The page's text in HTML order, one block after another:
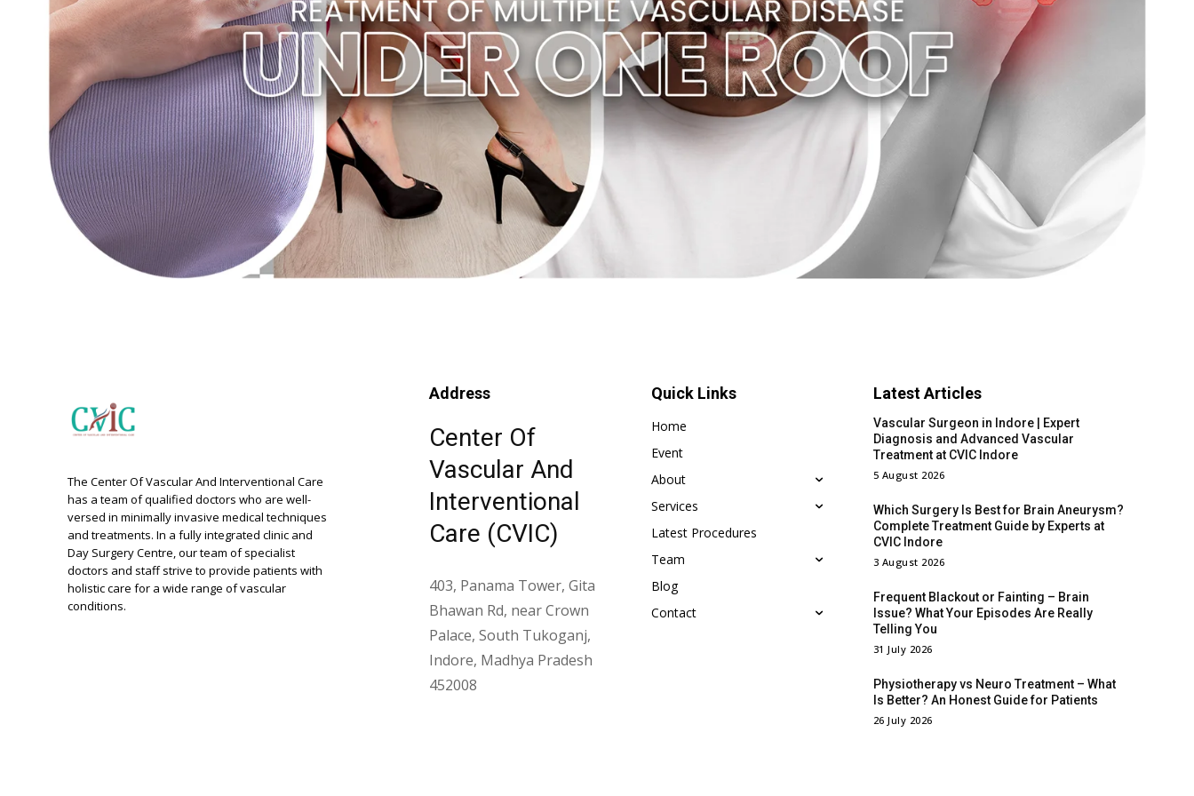
The Center Of Vascular And Interventional Care
has a team of qualified doctors who are well-
versed in minimally invasive medical techniques
and treatments. In a fully integrated clinic and
Day Surgery Centre, our team of specialist
doctors and staff strive to provide patients with
holistic care for a wide range of vascular
conditions.
Address
Center Of
Vascular And
Interventional
Care (CVIC)
403, Panama Tower, Gita
Bhawan Rd, near Crown
Palace, South Tukoganj,
Indore, Madhya Pradesh
452008
Quick Links
Home
Event
About
Services
Latest Procedures
Team
Blog
Contact
Latest Articles
Vascular Surgeon in Indore | Expert
Diagnosis and Advanced Vascular
Treatment at CVIC Indore
5 August 2026
Which Surgery Is Best for Brain Aneurysm?
Complete Treatment Guide by Experts at
CVIC Indore
3 August 2026
Frequent Blackout or Fainting – Brain
Issue? What Your Episodes Are Really
Telling You
31 July 2026
Physiotherapy vs Neuro Treatment – What
Is Better? An Honest Guide for Patients
26 July 2026